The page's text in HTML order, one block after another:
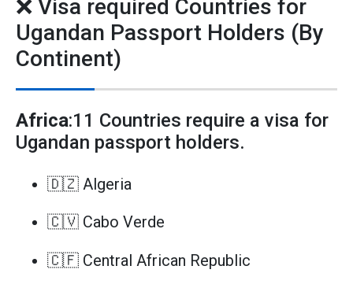
❌ Visa required Countries for
Ugandan Passport Holders (By
Continent)
Africa:11 Countries require a visa for
Ugandan passport holders.
🇩🇿 Algeria
🇨🇻 Cabo Verde
🇨🇫 Central African Republic